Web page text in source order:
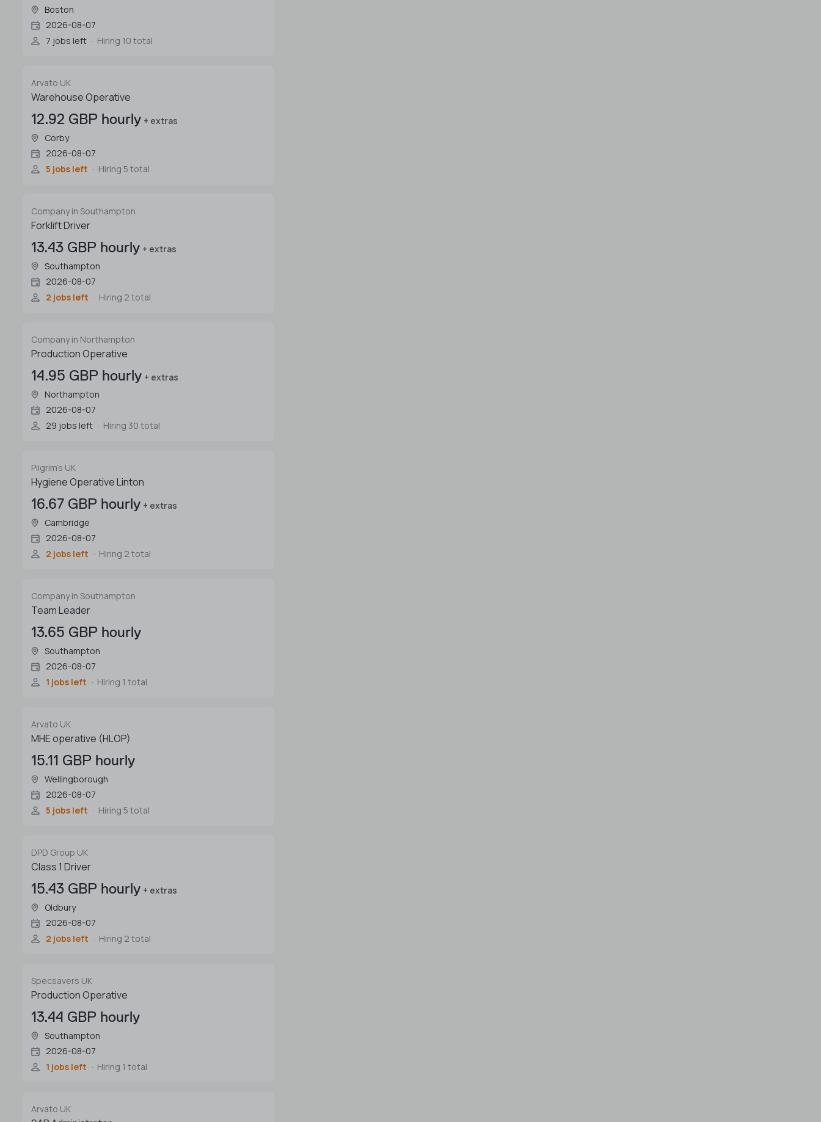
Boston
2026-08-07
7 jobs left
Hiring 10 total
Arvato UK
Warehouse Operative
12.92 GBP hourly + extras
Corby
2026-08-07
5 jobs left
Hiring 5 total
Company in Southampton
Forklift Driver
13.43 GBP hourly + extras
Southampton
2026-08-07
2 jobs left
Hiring 2 total
Company in Northampton
Production Operative
14.95 GBP hourly + extras
Northampton
2026-08-07
29 jobs left
Hiring 30 total
Pilgrim's UK
Hygiene Operative Linton
16.67 GBP hourly + extras
Cambridge
2026-08-07
2 jobs left
Hiring 2 total
Company in Southampton
Team Leader
13.65 GBP hourly
Southampton
2026-08-07
1 jobs left
Hiring 1 total
Arvato UK
MHE operative (HLOP)
15.11 GBP hourly
Wellingborough
2026-08-07
5 jobs left
Hiring 5 total
DPD Group UK
Class 1 Driver
15.43 GBP hourly + extras
Oldbury
2026-08-07
2 jobs left
Hiring 2 total
Specsavers UK
Production Operative
13.44 GBP hourly
Southampton
2026-08-07
1 jobs left
Hiring 1 total
Arvato UK